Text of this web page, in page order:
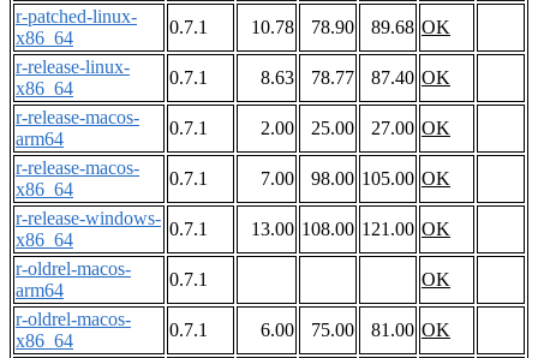
r-patched-linux-
x86_64
0.7.1 10.78 78.90 89.68 OK
r-release-linux-
x86_64
0.7.1 8.63 78.77 87.40 OK
r-release-macos-
arm64
0.7.1 2.00 25.00 27.00 OK
r-release-macos-
x86_64
0.7.1 7.00 98.00 105.00 OK
r-release-windows-
x86_64
0.7.1 13.00 108.00 121.00 OK
r-oldrel-macos-
arm64
0.7.1
OK
r-oldrel-macos-
x86_64
0.7.1 6.00 75.00 81.00 OK